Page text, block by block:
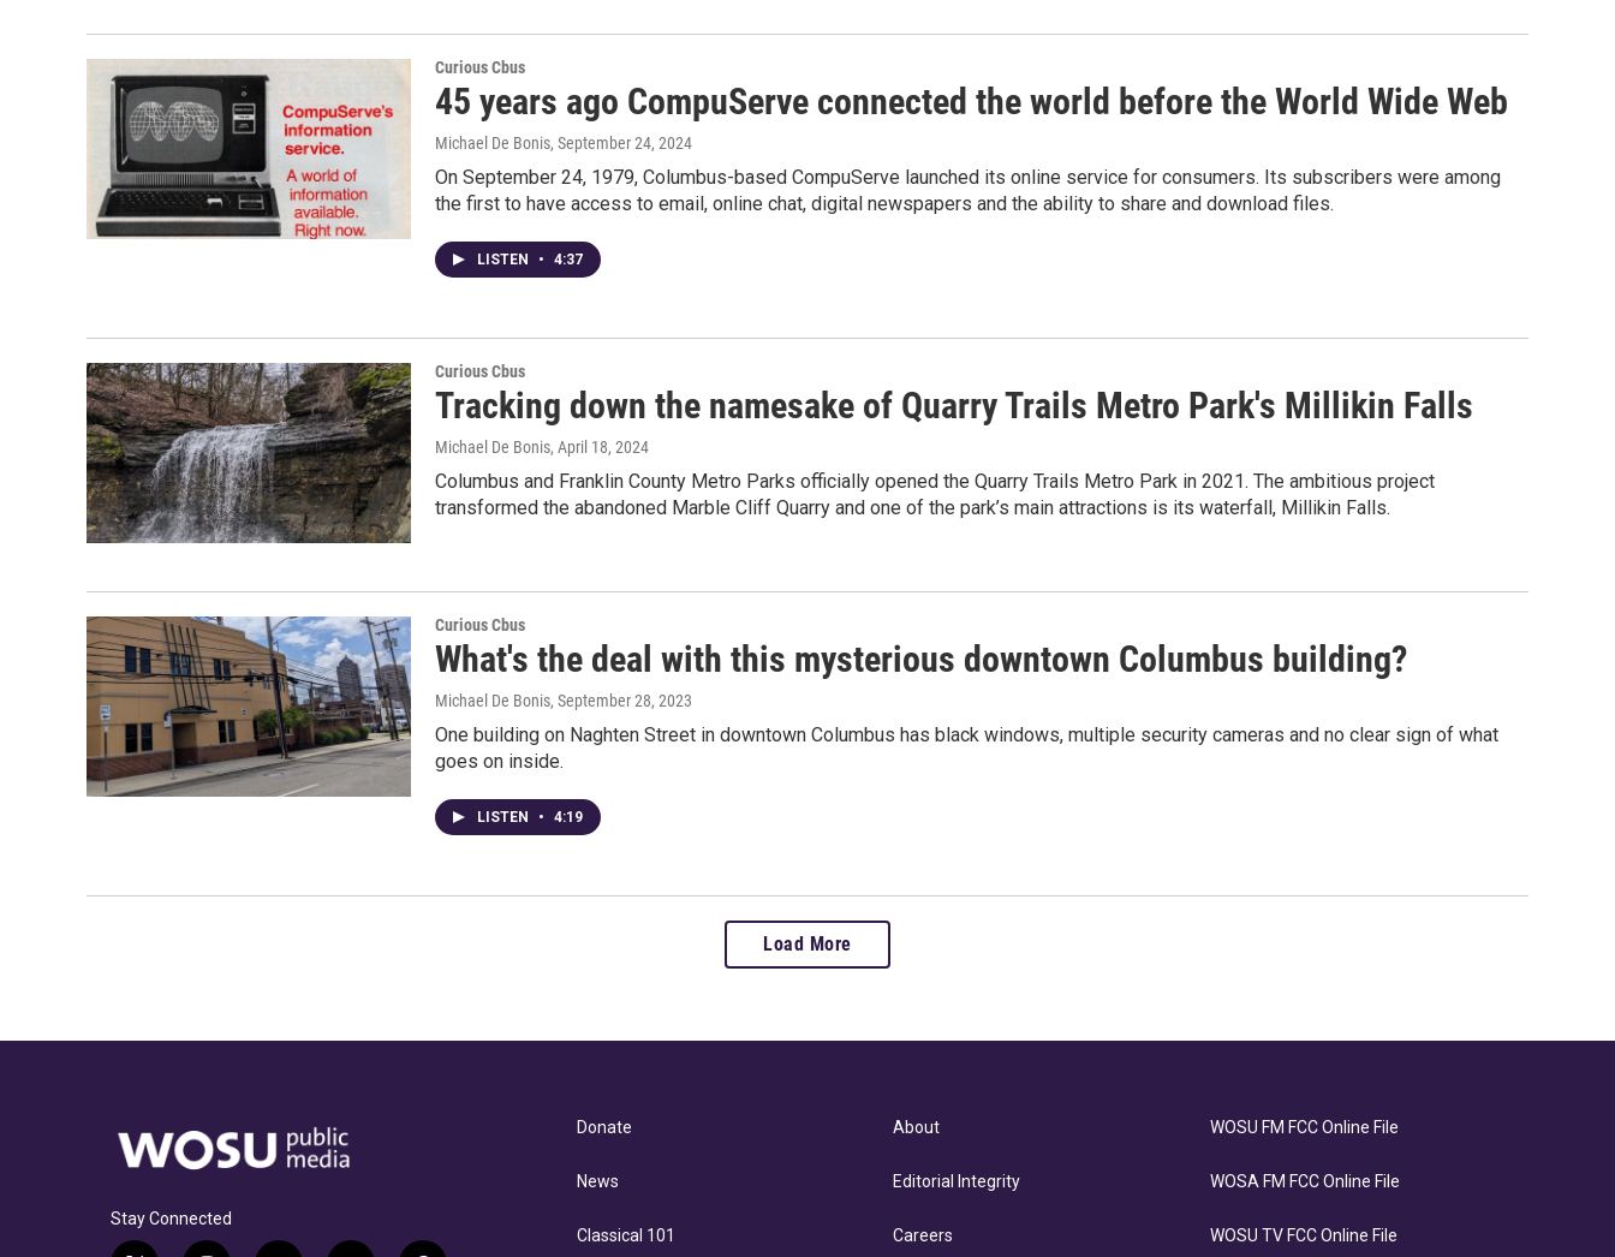
Curious Cbus
45 years ago CompuServe connected the world before the World Wide Web
Michael De Bonis, September 24, 2024
On September 24, 1979, Columbus-based CompuServe launched its online service for consumers. Its subscribers were among
the first to have access to email, online chat, digital newspapers and the ability to share and download files.
LISTEN • 4:37
Curious Cbus
Tracking down the namesake of Quarry Trails Metro Park's Millikin Falls
Michael De Bonis, April 18, 2024
Columbus and Franklin County Metro Parks officially opened the Quarry Trails Metro Park in 2021. The ambitious project
transformed the abandoned Marble Cliff Quarry and one of the park’s main attractions is its waterfall, Millikin Falls.
Curious Cbus
What's the deal with this mysterious downtown Columbus building?
Michael De Bonis, September 28, 2023
One building on Naghten Street in downtown Columbus has black windows, multiple security cameras and no clear sign of what
goes on inside.
LISTEN • 4:19
Load More
Stay Connected
Donate
News
Classical 101
About
Editorial Integrity
Careers
WOSU FM FCC Online File
WOSA FM FCC Online File
WOSU TV FCC Online File